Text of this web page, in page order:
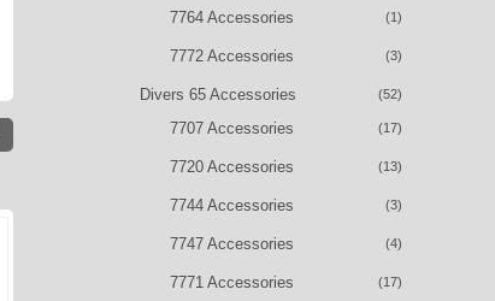
7764 Accessories (1)
7772 Accessories (3)
Divers 65 Accessories (52)
7707 Accessories (17)
7720 Accessories (13)
7744 Accessories (3)
7747 Accessories (4)
7771 Accessories (17)